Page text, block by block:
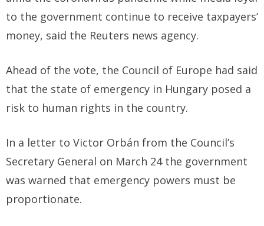
to the government continue to receive taxpayers’
money, said the Reuters news agency.
Ahead of the vote, the Council of Europe had said
that the state of emergency in Hungary posed a
risk to human rights in the country.
In a letter to Victor Orbán from the Council’s
Secretary General on March 24 the government
was warned that emergency powers must be
proportionate.